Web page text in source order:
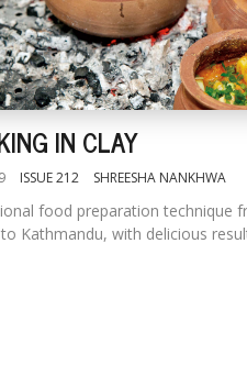
IN CLAY
ISSUE 212 SHREESHA NANKHWA
food preparation technique
Kathmandu, with delicious